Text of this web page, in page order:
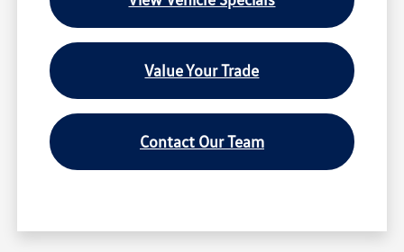
Value Your Trade
Contact Our Team